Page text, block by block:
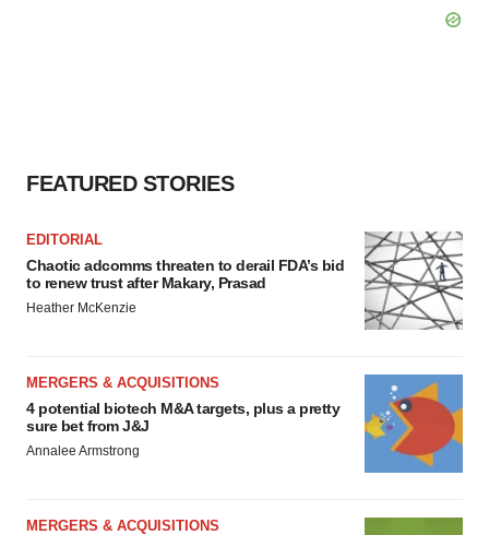
FEATURED STORIES
EDITORIAL
Chaotic adcomms threaten to derail FDA’s bid
to renew trust after Makary, Prasad
Heather McKenzie
MERGERS & ACQUISITIONS
4 potential biotech M&A targets, plus a pretty
sure bet from J&J
Annalee Armstrong
MERGERS & ACQUISITIONS